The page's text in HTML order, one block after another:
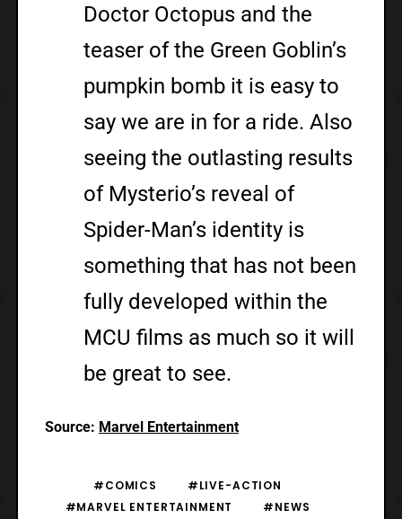
Doctor Octopus and the
teaser of the Green Goblin’s
pumpkin bomb it is easy to
say we are in for a ride. Also
seeing the outlasting results
of Mysterio’s reveal of
Spider-Man’s identity is
something that has not been
fully developed within the
MCU films as much so it will
be great to see.
Source: Marvel Entertainment
#COMICS
#LIVE-ACTION
#MARVEL ENTERTAINMENT
#NEWS